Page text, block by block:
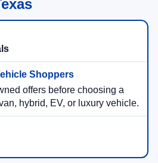
offers before choosing a
hybrid, EV, or luxury vehicle.